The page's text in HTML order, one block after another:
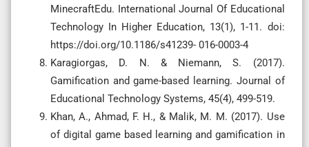
MinecraftEdu. International Journal Of Educational
Technology In Higher Education, 13(1), 1-11. doi:
https://doi.org/10.1186/s41239- 016-0003-4
Karagiorgas, D. N. & Niemann, S. (2017).
Gamification and game-based learning. Journal of
Educational Technology Systems, 45(4), 499-519.
Khan, A., Ahmad, F. H., & Malik, M. M. (2017). Use
of digital game based learning and gamification in